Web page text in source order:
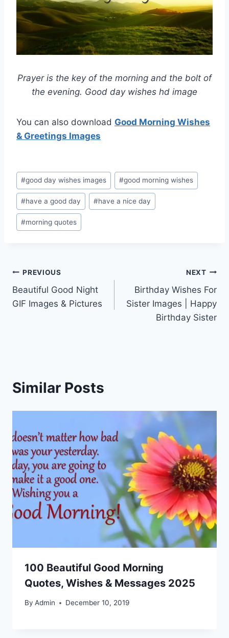
Prayer is the key of the morning and the bolt of
the evening. Good day wishes hd image
You can also download Good Morning Wishes
& Greetings Images
Post
Tags:
#good day wishes images #good morning wishes
#have a good day #have a nice day
#morning quotes
Post
navigation
PREVIOUS
Beautiful Good Night
GIF Images & Pictures
NEXT
Birthday Wishes For
Sister Images | Happy
Birthday Sister
Similar Posts
100 Beautiful Good Morning
Quotes, Wishes & Messages 2025
By Admin December 10, 2019